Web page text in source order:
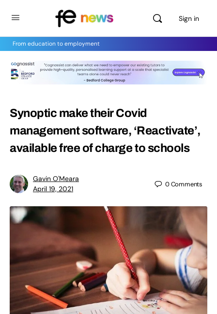
Sign in
From education to employment
Synoptic make their Covid
management software, ‘Reactivate’,
available free of charge to schools
Gavin O'Meara
April 19, 2021
0Comments